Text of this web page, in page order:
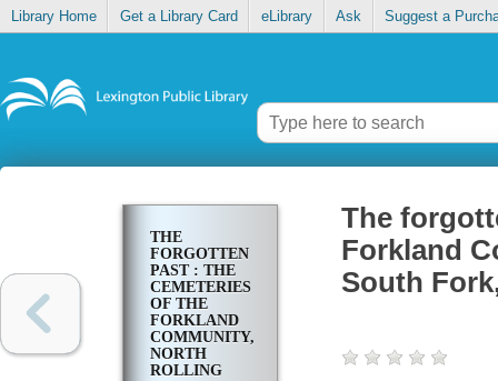
Library Home Get a Library Card eLibrary Ask Suggest a
THE
FORGOTTEN
PAST : THE
CEMETERIES
OF THE
FORKLAND
COMMUNITY,
NORTH
ROLLING
The
Forkland
South